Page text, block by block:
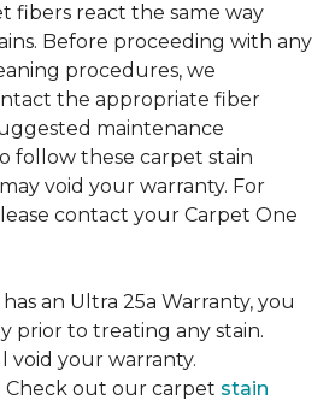
fibers react the same way
Before proceeding with any
procedures, we
the appropriate fiber
maintenance
follow these carpet stain
void your warranty. For
contact your Carpet One
an Ultra 25a Warranty, you
prior to treating any stain.
void your warranty.
Check out our carpet stain